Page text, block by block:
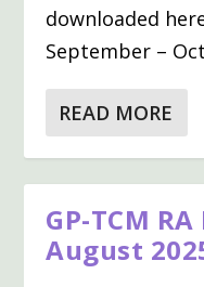
downloaded
September –
READ MORE
GP-TCM
August